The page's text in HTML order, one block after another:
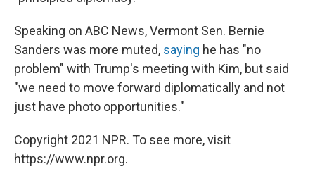
Speaking on ABC News, Vermont Sen. Bernie
Sanders was more muted, saying he has "no
problem" with Trump's meeting with Kim, but said
"we need to move forward diplomatically and not
just have photo opportunities."
Copyright 2021 NPR. To see more, visit
https://www.npr.org.